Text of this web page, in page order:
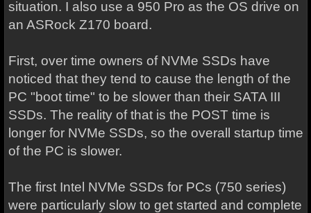
situation. I also use a 950 Pro as the OS drive on
an ASRock Z170 board.
First, over time owners of NVMe SSDs have
noticed that they tend to cause the length of the
PC "boot time" to be slower than their SATA III
SSDs. The reality of that is the POST time is
longer for NVMe SSDs, so the overall startup time
of the PC is slower.
The first Intel NVMe SSDs for PCs (750 series)
were particularly slow to get started and complete